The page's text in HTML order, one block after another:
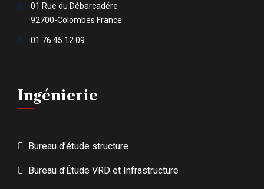
01 Rue du Débarcadére
92700-Colombes France
01.76.45.12.09
Ingénierie
Bureau d’étude structure
Bureau d’Étude VRD et Infrastructure